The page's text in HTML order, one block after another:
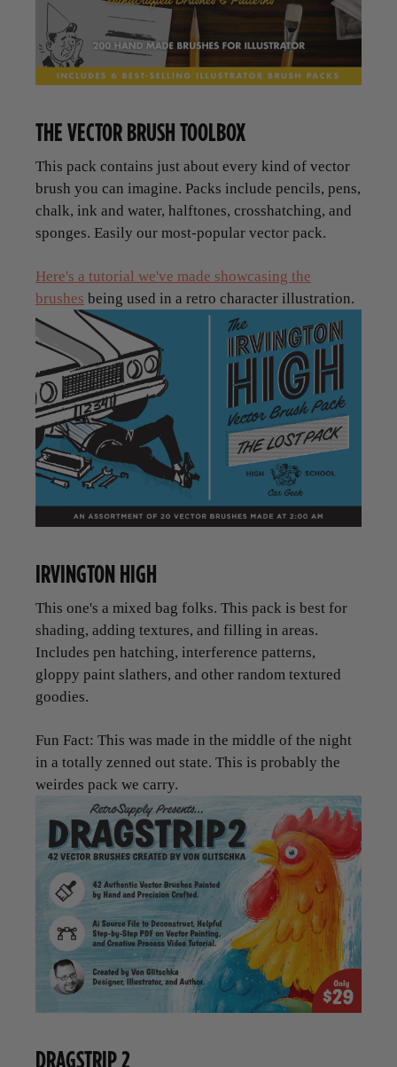
THE VECTOR BRUSH TOOLBOX
This pack contains just about every kind of vector
brush you can imagine. Packs include pencils, pens,
chalk, ink and water, halftones, crosshatching, and
sponges. Easily our most-popular vector pack.
Here's a tutorial we've made showcasing the
brushes being used in a retro character illustration.
IRVINGTON HIGH
This one's a mixed bag folks. This pack is best for
shading, adding textures, and filling in areas.
Includes pen hatching, interference patterns,
gloppy paint slathers, and other random textured
goodies.
Fun Fact: This was made in the middle of the night
in a totally zenned out state. This is probably the
weirdes pack we carry.
DRAGSTRIP 2